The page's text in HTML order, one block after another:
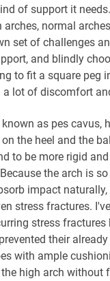
of support it
normal
set of challenges
and blindly
to fit a square peg
a lot of discomfort
as pes cavus,
the heel and the
to be more rigid
the arch is
impact
stress fractures.
stress fractures
their
with ample
high arch without